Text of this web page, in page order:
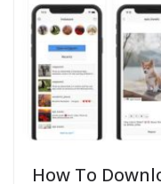
How To